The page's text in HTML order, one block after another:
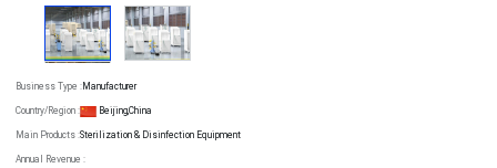
Business Type :Manufacturer
Country/Region : Beijing,China
Main Products :Sterilization & Disinfection Equipment
Annual Revenue :